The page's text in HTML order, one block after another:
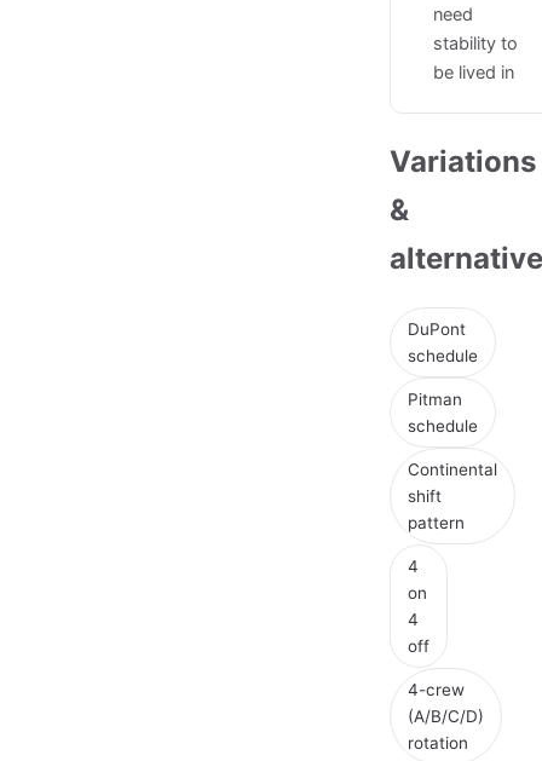
need
stability to
be lived in
Variations
&
DuPont
schedule
Pitman
schedule
Continental
shift
pattern
4
on
4
off
4-crew
(A/B/C/D)
rotation